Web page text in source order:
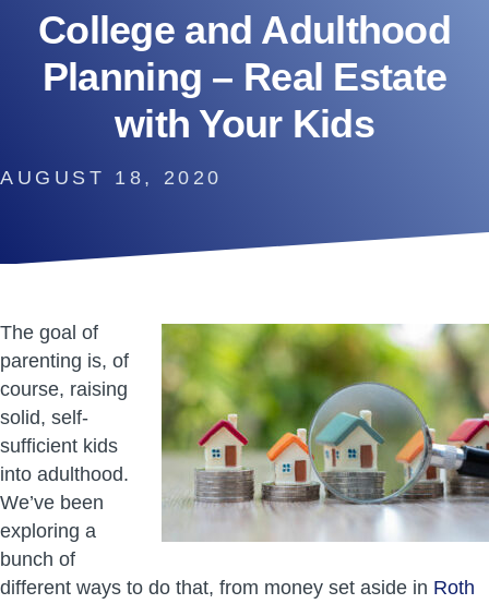
College and Adulthood
Planning – Real Estate
with Your Kids
AUGUST 18, 2020
The goal of
parenting is, of
course, raising
solid, self-
sufficient kids
into adulthood.
We’ve been
exploring a
bunch of
different ways to do that, from money set aside in Roth